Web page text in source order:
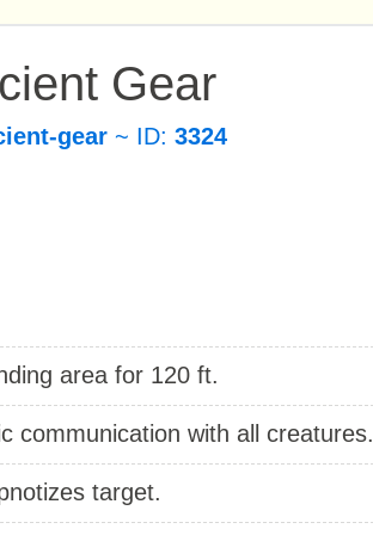
Gear
gear ~ ID: 3324
area for 120 ft.
communication with all creatures.
target.